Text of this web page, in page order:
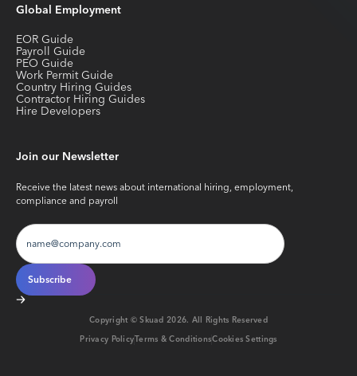
Global Employment
EOR Guide
Payroll Guide
PEO Guide
Work Permit Guide
Country Hiring Guides
Contractor Hiring Guides
Hire Developers
Join our Newsletter
Receive the latest news about international hiring, employment,
compliance and payroll
Copyright © Skuad2026. All Rights Reserved
Privacy PolicyTerms & ConditionsCookies Settings